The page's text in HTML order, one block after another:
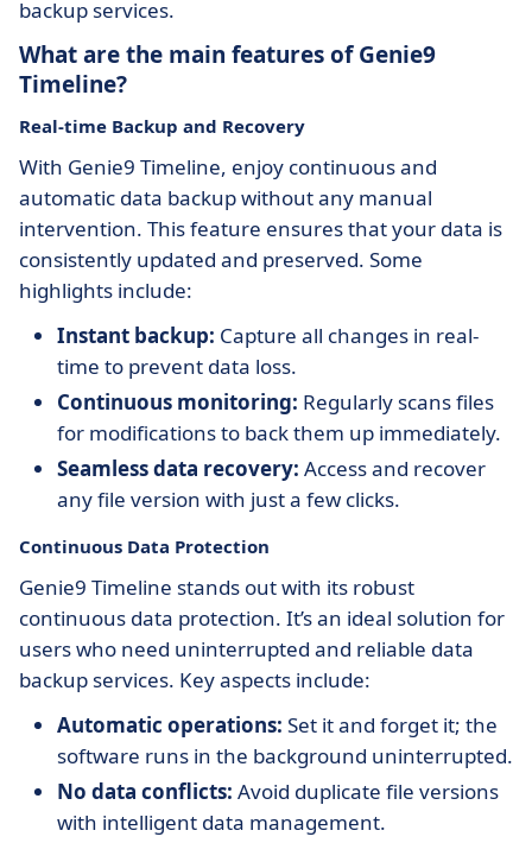
backup services.
What are the main features of Genie9
Timeline?
Real-time Backup and Recovery
With Genie9 Timeline, enjoy continuous and
automatic data backup without any manual
intervention. This feature ensures that your data is
consistently updated and preserved. Some
highlights include:
Instant backup: Capture all changes in real-
time to prevent data loss.
Continuous monitoring: Regularly scans files
for modifications to back them up immediately.
Seamless data recovery: Access and recover
any file version with just a few clicks.
Continuous Data Protection
Genie9 Timeline stands out with its robust
continuous data protection. It’s an ideal solution for
users who need uninterrupted and reliable data
backup services. Key aspects include:
Automatic operations: Set it and forget it; the
software runs in the background uninterrupted.
No data conflicts: Avoid duplicate file versions
with intelligent data management.